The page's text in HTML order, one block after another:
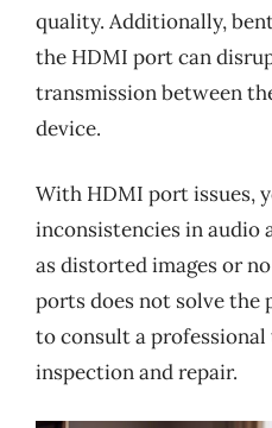
quality. Additionally,
the HDMI port can
transmission between
device.
With HDMI port issues,
inconsistencies in audio
as distorted images or
ports does not solve the
to consult a
inspection and repair.